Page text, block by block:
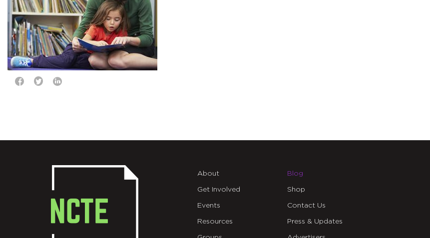
About
Get Involved
Events
Resources
Blog
Shop
Contact Us
Press & Updates